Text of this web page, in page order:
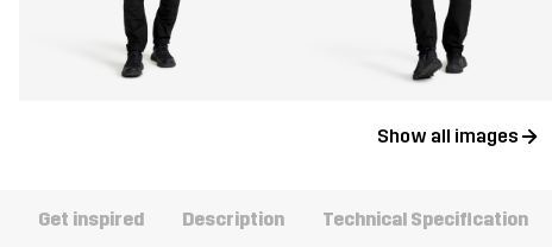
Show all images
Get inspired Description Technical Specification